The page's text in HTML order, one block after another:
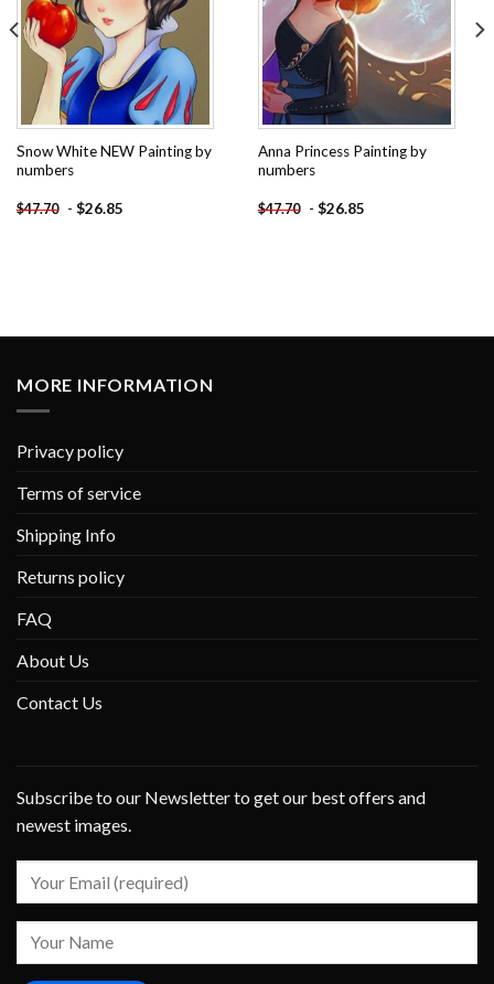
Snow White NEW Painting by
numbers
$47.70 - $26.85
Anna Princess Painting by
numbers
$47.70 - $26.85
MORE INFORMATION
Privacy policy
Terms of service
Shipping Info
Returns policy
FAQ
About Us
Contact Us
Subscribe to our Newsletter to get our best offers and
newest images.